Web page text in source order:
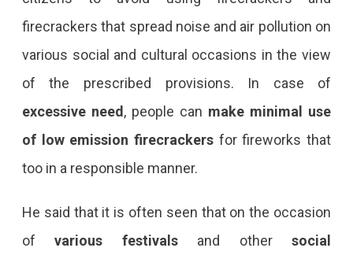
firecrackers that spread noise and air pollution on
various social and cultural occasions in the view
of the prescribed provisions. In case of
excessive need, people can make minimal use
of low emission firecrackers for fireworks that
too in a responsible manner.
He said that it is often seen that on the occasion
ofvarious festivalsand othersocial